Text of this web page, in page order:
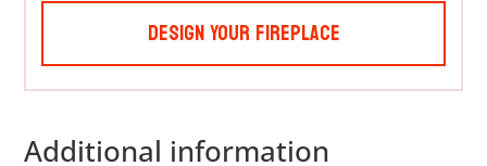
Design Your Fireplace
Additional information